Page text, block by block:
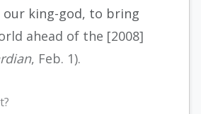
our king-god, to bring
ahead of the [2008]
, Feb. 1).